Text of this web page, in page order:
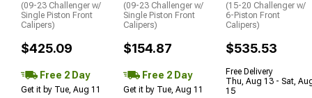
(09-23 Challenger w/
Single Piston Front
Calipers)
$425.09
Free 2 Day
Get it by Tue, Aug 11
(09-23 Challenger w/
Single Piston Front
Calipers)
$154.87
Free 2 Day
Get it by Tue, Aug 11
(15-20 Challenger w/
6-Piston Front
Calipers)
$535.53
Free Delivery
Thu, Aug 13 - Sat,
15